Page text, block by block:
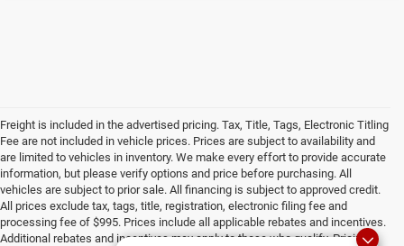
Freight is included in the advertised pricing. Tax, Title, Tags, Electronic Titling
Fee are not included in vehicle prices. Prices are subject to availability and
are limited to vehicles in inventory. We make every effort to provide accurate
information, but please verify options and price before purchasing. All
vehicles are subject to prior sale. All financing is subject to approved credit.
All prices exclude tax, tags, title, registration, electronic filing fee and
processing fee of $995. Prices include all applicable rebates and incentives.
Additional rebates and incentives may apply to those who qualify. Pricing